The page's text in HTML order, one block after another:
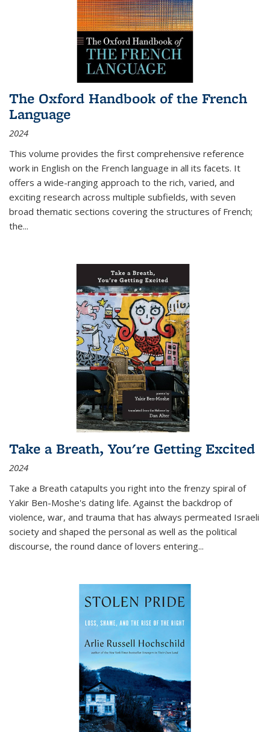
The Oxford Handbook of the French
Language
2024
This volume provides the first comprehensive reference
work in English on the French language in all its facets. It
offers a wide-ranging approach to the rich, varied, and
exciting research across multiple subfields, with seven
broad thematic sections covering the structures of French;
the...
Take a Breath, You're Getting Excited
2024
Take a Breath catapults you right into the frenzy spiral of
Yakir Ben-Moshe's dating life. Against the backdrop of
violence, war, and trauma that has always permeated Israeli
society and shaped the personal as well as the political
discourse, the round dance of lovers entering...